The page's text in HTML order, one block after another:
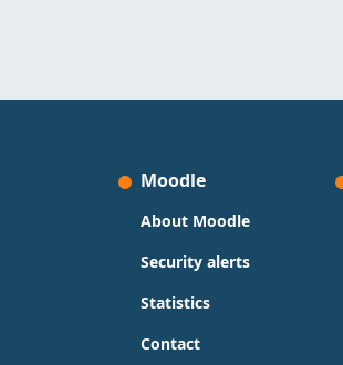
Moodle
About Moodle
Security alerts
Statistics
Contact